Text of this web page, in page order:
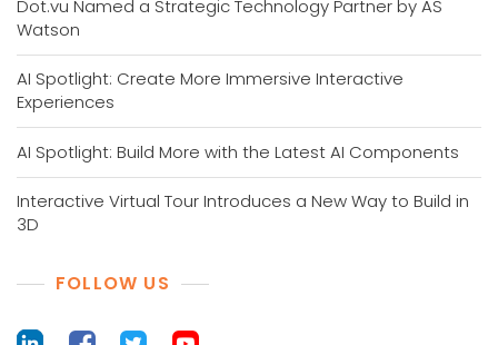
Dot.vu Named a Strategic Technology Partner by AS
Watson
AI Spotlight: Create More Immersive Interactive
Experiences
AI Spotlight: Build More with the Latest AI Components
Interactive Virtual Tour Introduces a New Way to Build in
3D
FOLLOW US